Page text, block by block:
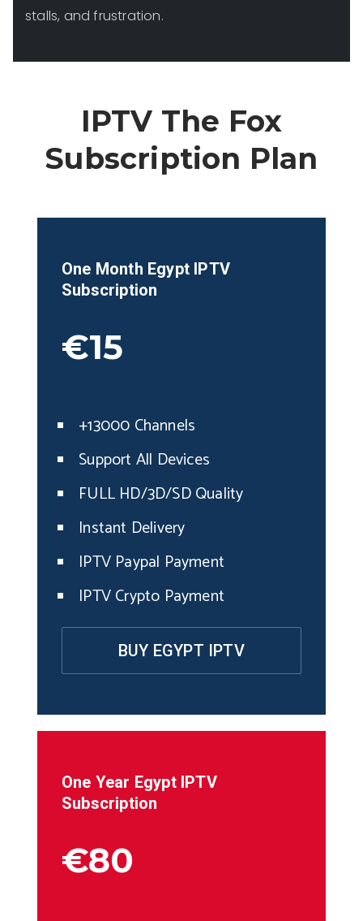
stalls, and frustration.
IPTV The Fox
Subscription Plan
One Month Egypt IPTV
Subscription
€15
+13000 Channels
Support All Devices
FULL HD/3D/SD Quality
Instant Delivery
IPTV Paypal Payment
IPTV Crypto Payment
BUY EGYPT IPTV
One Year Egypt IPTV
Subscription
€80